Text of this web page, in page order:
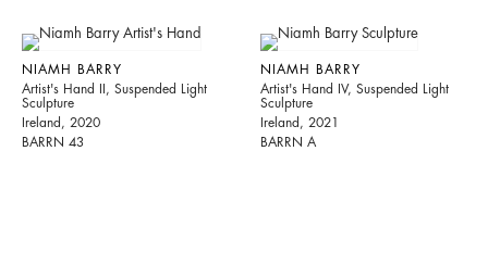
NIAMH BARRY
Artist's Hand II, Suspended Light
Sculpture
Ireland, 2020
BARRN 43
NIAMH BARRY
Artist's Hand IV, Suspended Light
Sculpture
Ireland, 2021
BARRN A